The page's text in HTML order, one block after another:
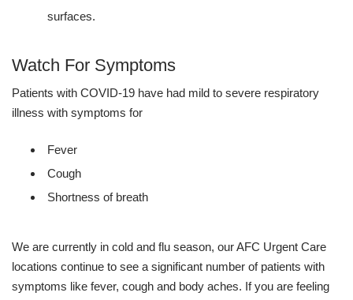
surfaces.
Watch For Symptoms
Patients with COVID-19 have had mild to severe respiratory
illness with symptoms for
Fever
Cough
Shortness of breath
We are currently in cold and flu season, our AFC Urgent Care
locations continue to see a significant number of patients with
symptoms like fever, cough and body aches. If you are feeling